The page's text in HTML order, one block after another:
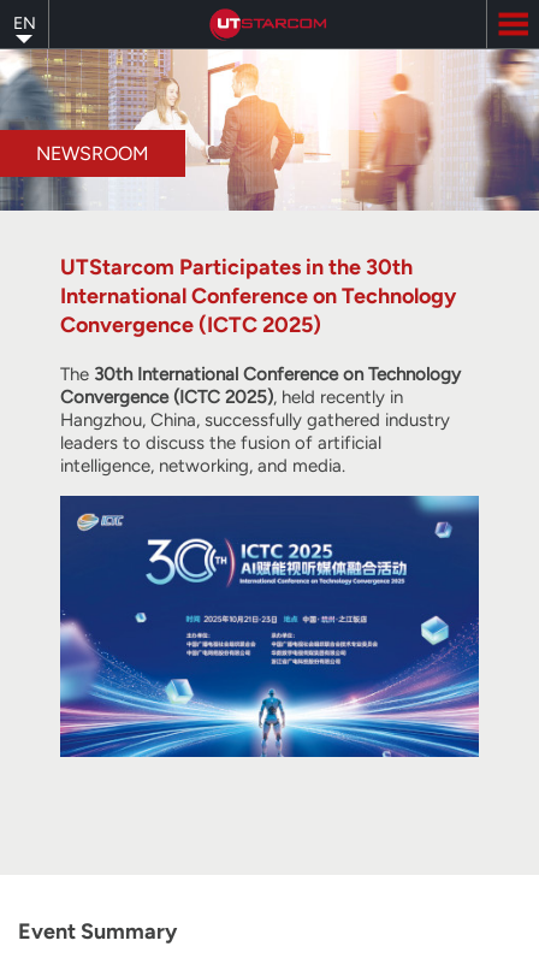
to
main
content
EN
NEWSROOM
UTStarcom Participates in the 30th
International Conference on Technology
Convergence (ICTC 2025)
The 30th International Conference on Technology
Convergence (ICTC 2025), held recently in
Hangzhou, China, successfully gathered industry
leaders to discuss the fusion of artificial
intelligence, networking, and media.
Event Summary